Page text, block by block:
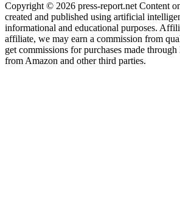
Copyright © 2026 press-report.net Content
created and published using artificial
informational and educational purposes.
affiliate, we may earn a commission from
get commissions for purchases made
from Amazon and other third parties.